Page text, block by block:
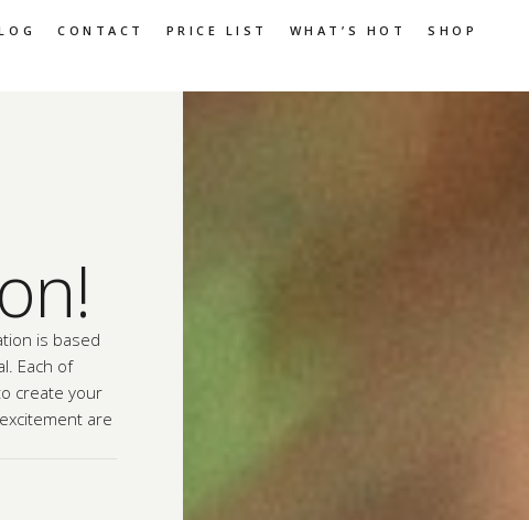
CONTACT PRICE LIST WHAT’S HOT
SHOP
is based
Each of
create your
are